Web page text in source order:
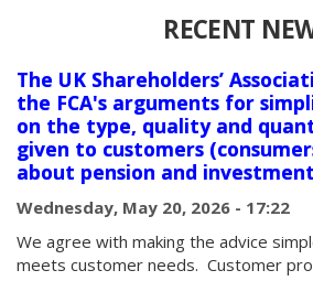
RECENT
The UK Shareholders’
the FCA's arguments for
on the type, quality and
given to customers
about pension and
Wednesday, May 20, 2026 - 17:22
We agree with making the advice
meets customer needs. Customer